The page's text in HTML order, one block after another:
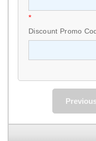
*
Discount Promo